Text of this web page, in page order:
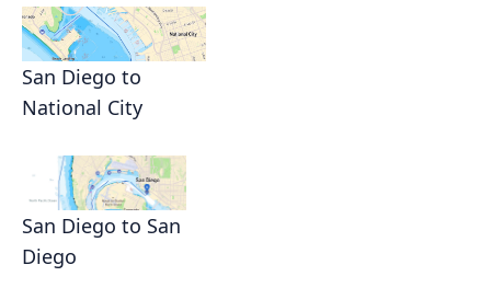
San Diego to
National City
San Diego to San
Diego